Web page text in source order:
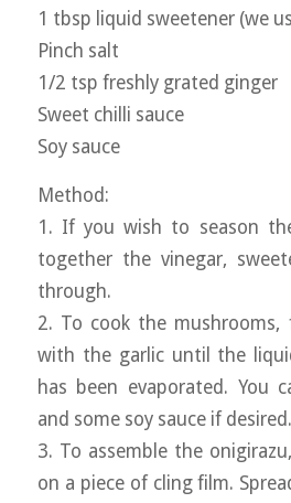
1 tbsp liquid sweetener (we
Pinch salt
1/2 tsp freshly grated ginger
Sweet chilli sauce
Soy sauce
Method:
1. If you wish to season
together the vinegar,
through.
2. To cook the
with the garlic until the
has been evaporated. You
and some soy sauce if desired.
3. To assemble the
on a piece of cling film.